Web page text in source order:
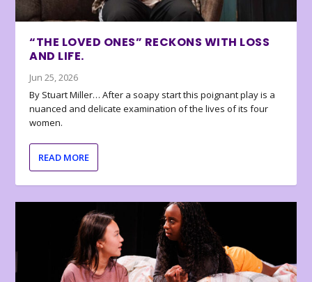
“THE LOVED ONES” RECKONS WITH LOSS
AND LIFE.
Jun 25, 2026
By Stuart Miller… After a soapy start this poignant play is a
nuanced and delicate examination of the lives of its four
women.
READ MORE